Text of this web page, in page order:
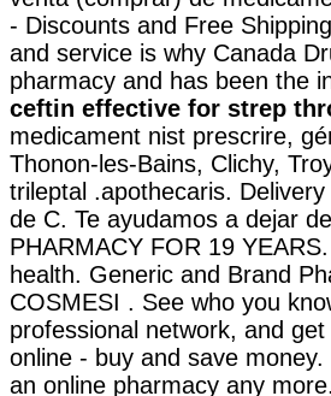
- Discounts and Free
and service is why Canada
pharmacy and has been the
ceftin effective for strep
medicament nist prescrire,
Thonon-les-Bains, Clichy,
trileptal .apothecaris.
de C. Te ayudamos a dejar
PHARMACY FOR 19
health. Generic and Brand
COSMESI . See who you
professional network, and
online - buy and save
an online pharmacy any